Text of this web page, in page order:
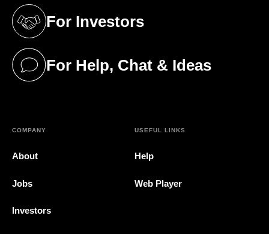
For Investors
(opens in a new tab)
For Help, Chat & Ideas
(opens in a new tab)
COMPANY
About
Jobs
Investors
USEFUL LINKS
Help
Web Player